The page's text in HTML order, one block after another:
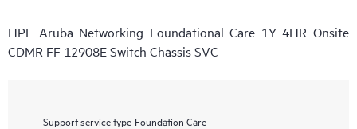
HPE Aruba Networking Foundational Care 1Y 4HR Onsite
CDMR FF 12908E Switch Chassis SVC
Support service type Foundation Care